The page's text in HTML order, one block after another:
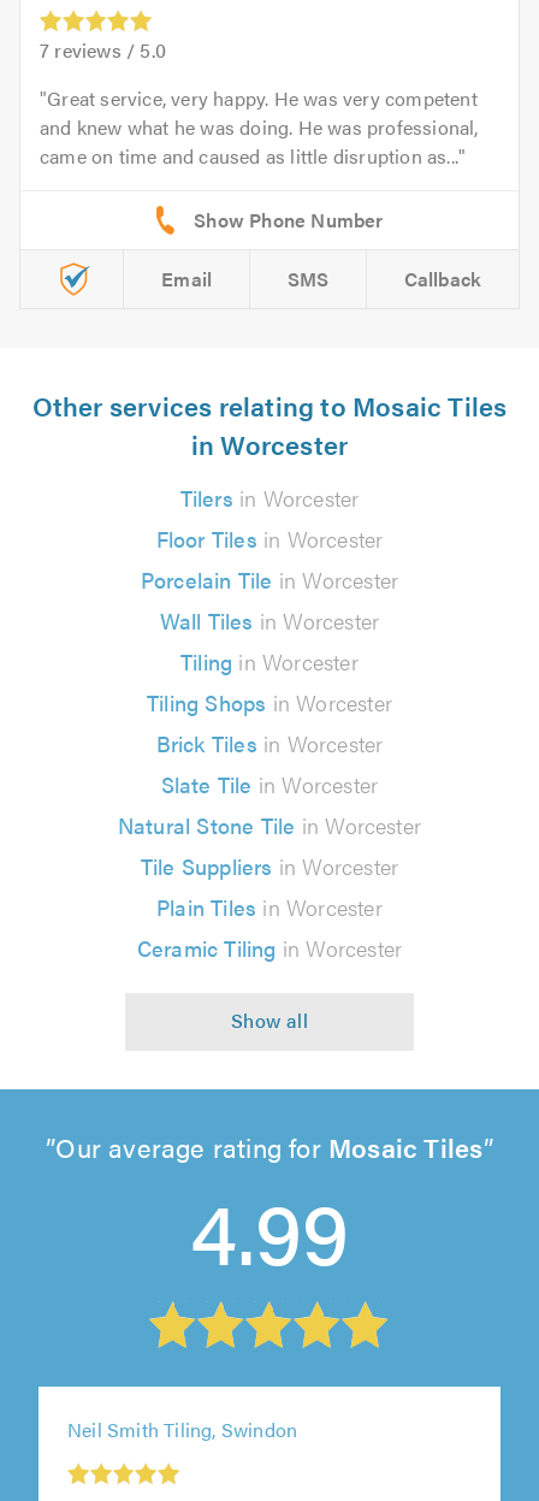
7 reviews / 5.0
Great service, very happy. He was very competent
and knew what he was doing. He was professional,
came on time and caused as little disruption as...
Email SMS Callback
Other services relating to Mosaic Tiles
in Worcester
Tilers in Worcester
Floor Tiles in Worcester
Porcelain Tile in Worcester
Wall Tiles in Worcester
Tiling in Worcester
Tiling Shops in Worcester
Brick Tiles in Worcester
Slate Tile in Worcester
Natural Stone Tile in Worcester
Tile Suppliers in Worcester
Plain Tiles in Worcester
Ceramic Tiling in Worcester
Our average rating for Mosaic Tiles
4.99
Neil Smith Tiling, Swindon